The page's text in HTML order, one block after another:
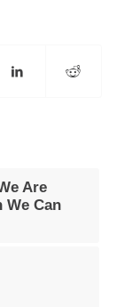
Are
We Can